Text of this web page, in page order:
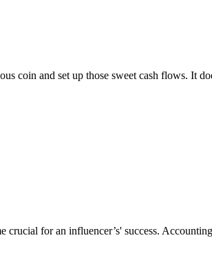
coin and set up those sweet cash flows. It
for an influencer’s' success.